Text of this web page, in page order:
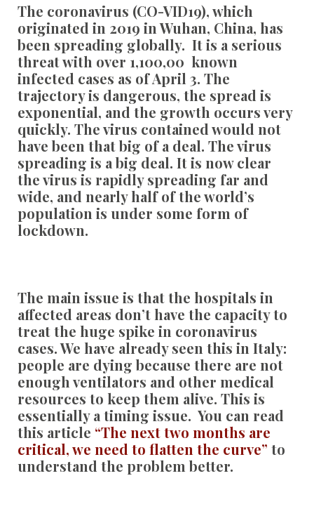
The coronavirus (CO-VID19), which
originated in 2019 in Wuhan, China, has
been spreading globally. It is a serious
threat with over 1,100,00 known
infected cases as of April 3. The
trajectory is dangerous, the spread is
exponential, and the growth occurs very
quickly. The virus contained would not
have been that big of a deal. The virus
spreading is a big deal. It is now clear
the virus is rapidly spreading far and
wide, and nearly half of the world’s
population is under some form of
lockdown.
The main issue is that the hospitals in
affected areas don’t have the capacity to
treat the huge spike in coronavirus
cases. We have already seen this in Italy:
people are dying because there are not
enough ventilators and other medical
resources to keep them alive. This is
essentially a timing issue. You can read
this article “The next two months are
critical, we need to flatten the curve” to
understand the problem better.